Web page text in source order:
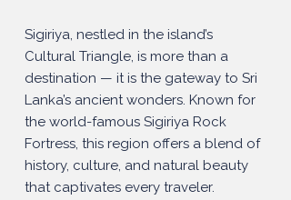
Sigiriya, nestled in the island’s
Cultural Triangle, is more than a
destination — it is the gateway to Sri
Lanka’s ancient wonders. Known for
the world-famous Sigiriya Rock
Fortress, this region offers a blend of
history, culture, and natural beauty
that captivates every traveler.